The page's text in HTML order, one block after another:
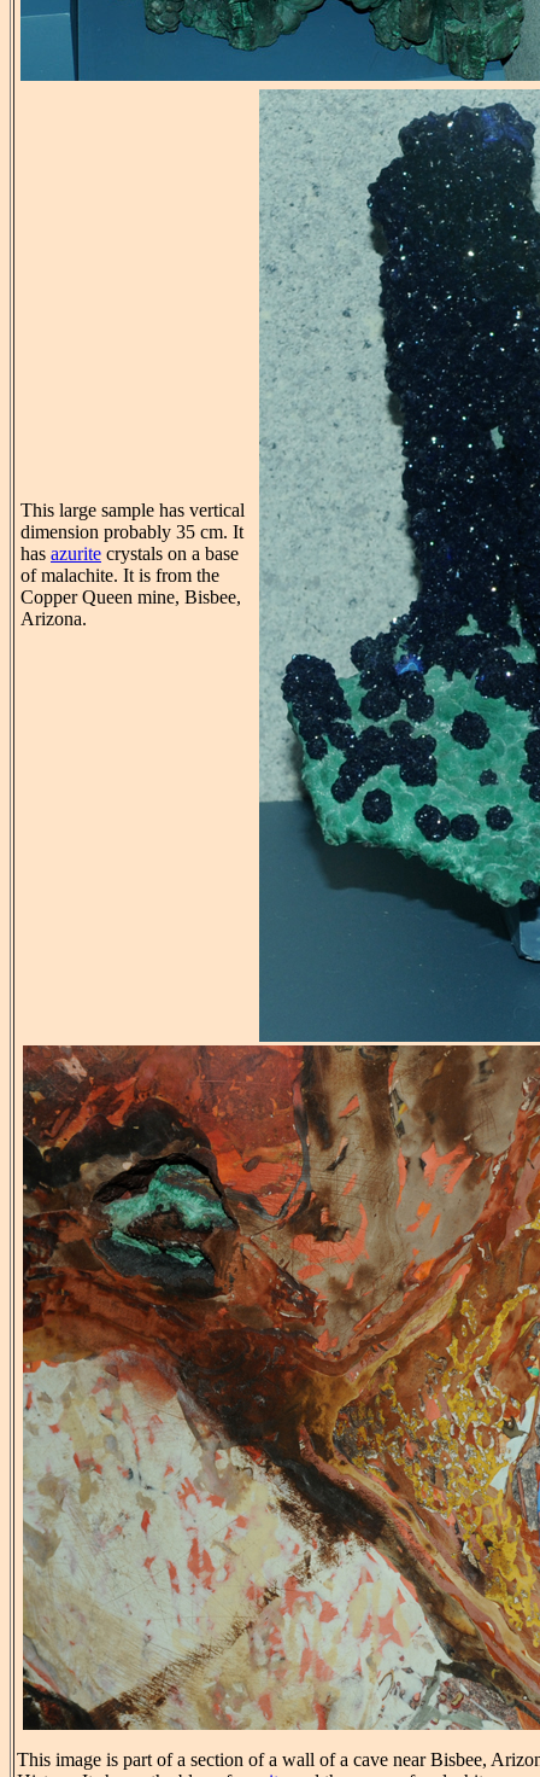
This large sample has vertical
dimension probably 35 cm. It
has azurite crystals on a base
of malachite. It is from the
Copper Queen mine, Bisbee,
Arizona.
This image is part of a section of a wall of a cave near Bisbee,